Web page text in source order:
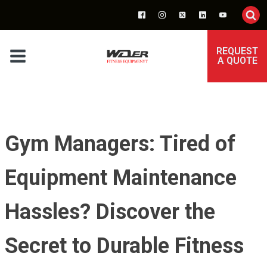
REQUEST
A QUOTE
Gym Managers: Tired of
Equipment Maintenance
Hassles? Discover the
Secret to Durable Fitness